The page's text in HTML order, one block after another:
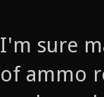
I'm sure
of ammo